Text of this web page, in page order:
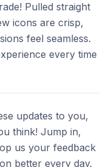
Pulled straight
icons are crisp,
feel seamless.
every time
updates to you,
think! Jump in,
us your feedback
better every day.